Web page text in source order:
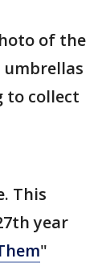
of the
to collect
This
year
"